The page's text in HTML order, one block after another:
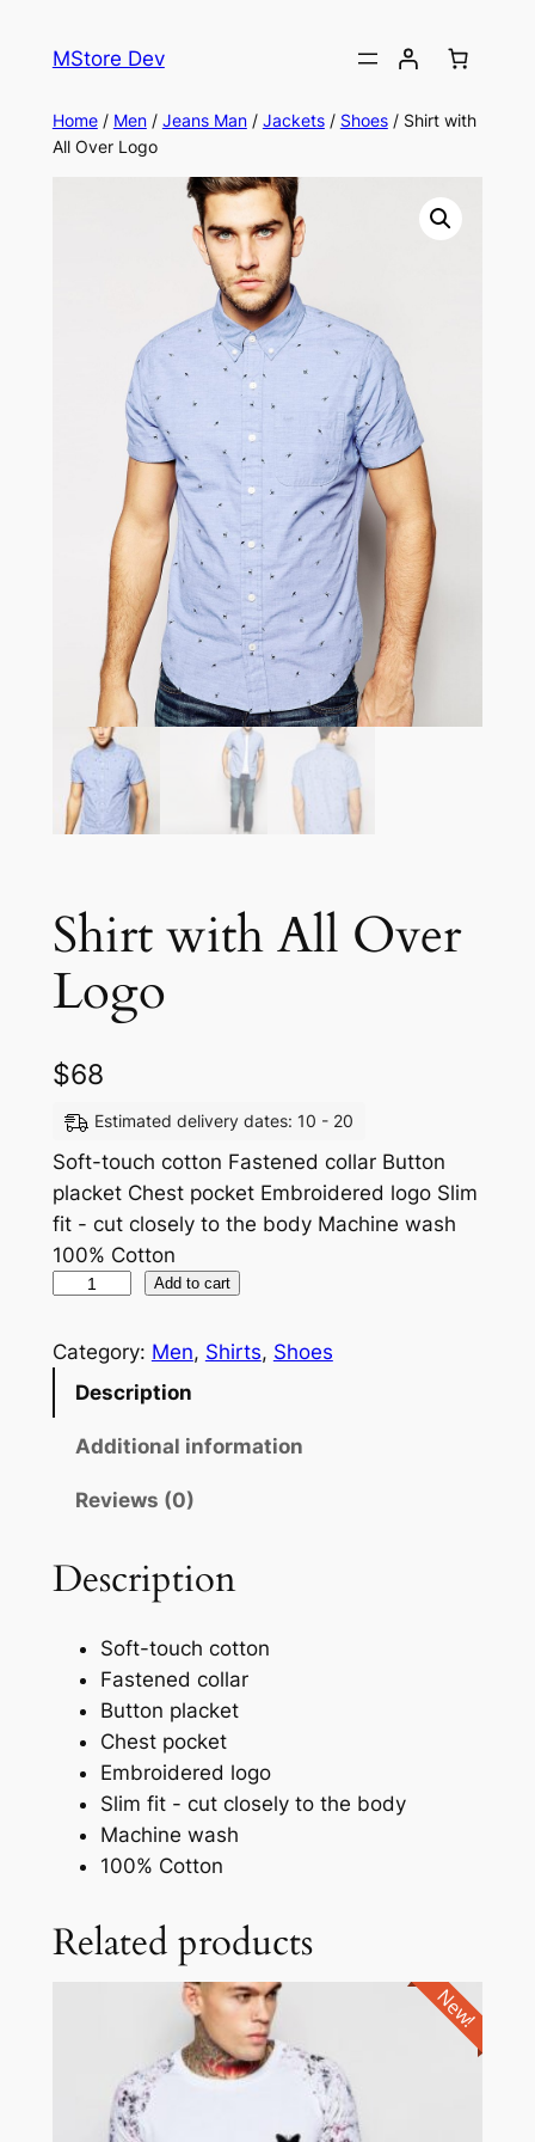
MStore Dev
Home/ Men/ Jeans Man/ Jackets/ Shoes/ Shirt with
All Over Logo
Shirt with All Over
Logo
$68
Estimated delivery dates: 10 - 20
Soft-touch cotton Fastened collar Button
placket Chest pocket Embroidered logo Slim
fit - cut closely to the body Machine wash
100% Cotton
Add to cart
Category: Men, Shirts, Shoes
Description
Additional information
Reviews (0)
Description
Soft-touch cotton
Fastened collar
Button placket
Chest pocket
Embroidered logo
Slim fit - cut closely to the body
Machine wash
100% Cotton
Related products
New!